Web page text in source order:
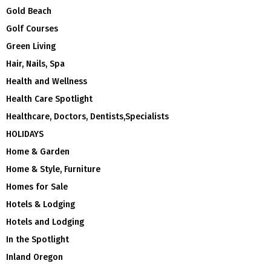
Gold Beach
Golf Courses
Green Living
Hair, Nails, Spa
Health and Wellness
Health Care Spotlight
Healthcare, Doctors, Dentists,Specialists
HOLIDAYS
Home & Garden
Home & Style, Furniture
Homes for Sale
Hotels & Lodging
Hotels and Lodging
In the Spotlight
Inland Oregon